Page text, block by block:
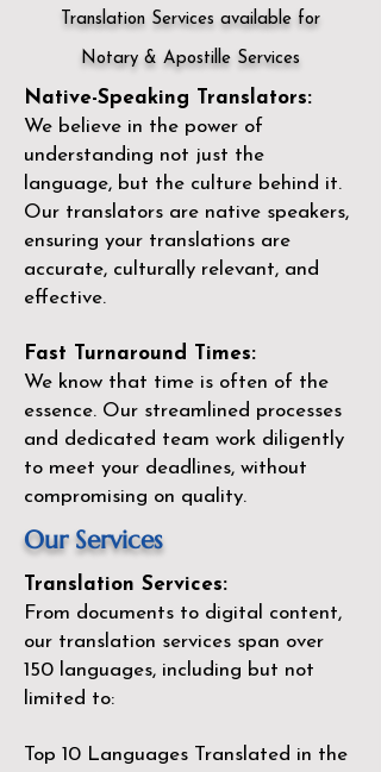
Translation Services available for
Notary & Apostille Services
Native-Speaking Translators:
We believe in the power of
understanding not just the
language, but the culture behind it.
Our translators are native speakers,
ensuring your translations are
accurate, culturally relevant, and
effective.
Fast Turnaround Times:
We know that time is often of the
essence. Our streamlined processes
and dedicated team work diligently
to meet your deadlines, without
compromising on quality.
Our Services
Translation Services:
From documents to digital content,
our translation services span over
150 languages, including but not
limited to:
Top 10 Languages Translated in the